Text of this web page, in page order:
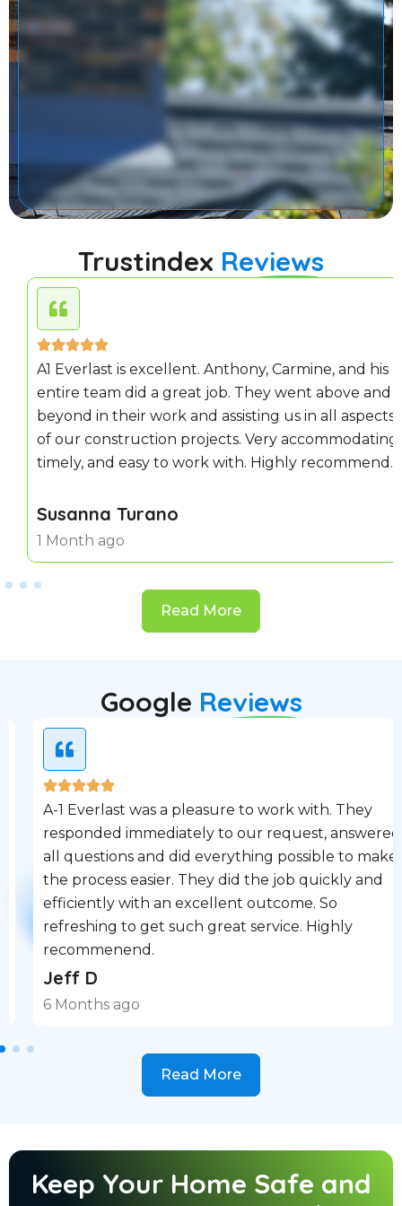
Trustindex Reviews
A1 Everlast is excellent. Anthony, Carmine, and his
entire team did a great job. They went above and
beyond in their work and assisting us in all aspects
of our construction projects. Very accommodating,
timely, and easy to work with. Highly recommend.
Susanna Turano
1 Month ago
Read More
Google Reviews
A-1 Everlast was a pleasure to work with. They
responded immediately to our request, answered
all questions and did everything possible to make
the process easier. They did the job quickly and
efficiently with an excellent outcome. So
refreshing to get such great service. Highly
recommenend.
Jeff D
6 Months ago
Read More
Keep Your Home Safe and